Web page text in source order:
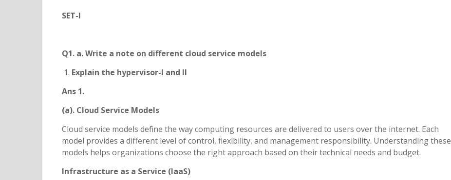
SET-I
Q1. a. Write a note on different cloud service models
Explain the hypervisor-I and II
Ans 1.
(a). Cloud Service Models
Cloud service models define the way computing resources are delivered to users over the internet. Each
model provides a different level of control, flexibility, and management responsibility. Understanding these
models helps organizations choose the right approach based on their technical needs and budget.
Infrastructure as a Service (IaaS)